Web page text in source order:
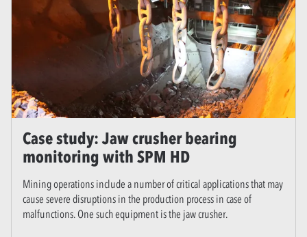
Case study: Jaw crusher bearing
monitoring with SPM HD
Mining operations include a number of critical applications that may
cause severe disruptions in the production process in case of
malfunctions. One such equipment is the jaw crusher.